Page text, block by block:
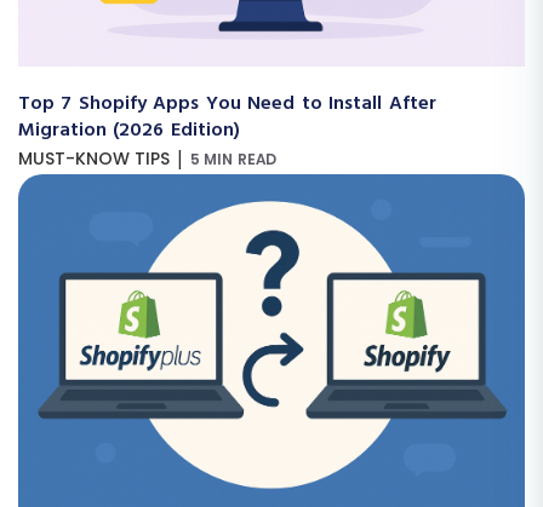
Top 7 Shopify Apps You Need to Install After
Migration (2026 Edition)
MUST-KNOW TIPS | 5 MIN READ